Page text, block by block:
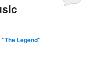
Legend"